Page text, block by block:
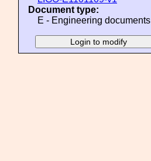
Document type:
E - Engineering documents